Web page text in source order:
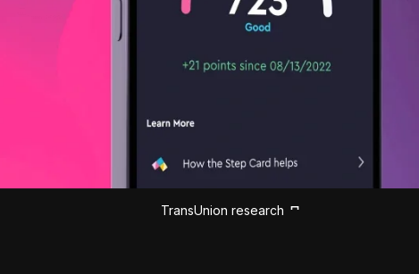
TransUnion research